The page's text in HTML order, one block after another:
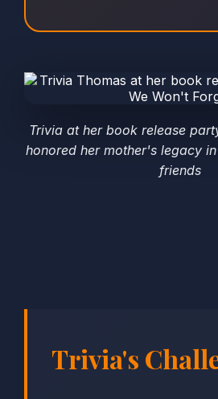
Trivia at her book release
honored her mother's legacy
friends
Trivia's